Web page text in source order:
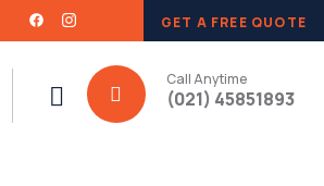
GET A FREE QUOTE
Call Anytime
(021) 45851893